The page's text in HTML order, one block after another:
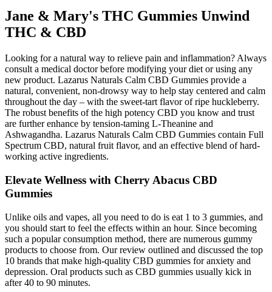
Jane & Mary's THC Gummies Unwind
THC & CBD
Looking for a natural way to relieve pain and inflammation? Always
consult a medical doctor before modifying your diet or using any
new product. Lazarus Naturals Calm CBD Gummies provide a
natural, convenient, non-drowsy way to help stay centered and calm
throughout the day – with the sweet-tart flavor of ripe huckleberry.
The robust benefits of the high potency CBD you know and trust
are further enhance by tension-taming L-Theanine and
Ashwagandha. Lazarus Naturals Calm CBD Gummies contain Full
Spectrum CBD, natural fruit flavor, and an effective blend of hard-
working active ingredients.
Elevate Wellness with Cherry Abacus CBD
Gummies
Unlike oils and vapes, all you need to do is eat 1 to 3 gummies, and
you should start to feel the effects within an hour. Since becoming
such a popular consumption method, there are numerous gummy
products to choose from. Our review outlined and discussed the top
10 brands that make high-quality CBD gummies for anxiety and
depression. Oral products such as CBD gummies usually kick in
after 40 to 90 minutes.